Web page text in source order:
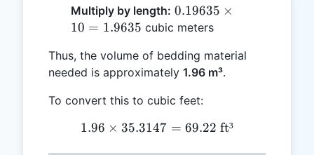
3.14159
=
0.19635
Multiply by length: 0.19635
\times
1.9635
0.19635 ×
10 = 1.9635 cubic meters
Thus, the volume of bedding material
needed is approximately 1.96 m³.
To convert this to cubic feet:
1.96 \times 35.3147 =
1.96 × 35.3147 = 69.22 ft³